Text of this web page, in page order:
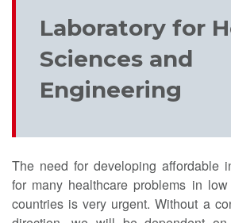
Laboratory for
Sciences and
Engineering
The need for developing affordable
for many healthcare problems in
countries is very urgent. Without a